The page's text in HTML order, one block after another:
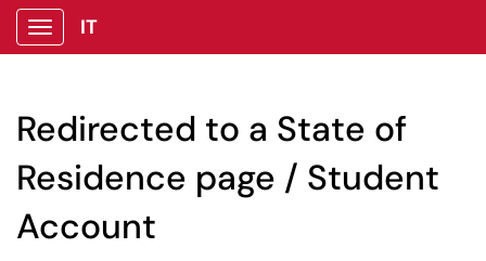
Show Applications Menu
IT
Redirected to a State of
Residence page / Student
Account